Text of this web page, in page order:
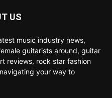
US
music industry news,
guitarists around, guitar
reviews, rock star fashion
your way to